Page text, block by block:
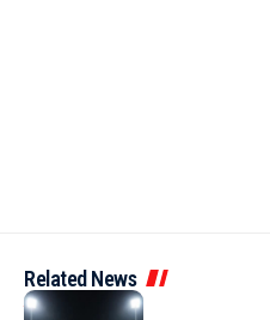
Related News
ARTICLES